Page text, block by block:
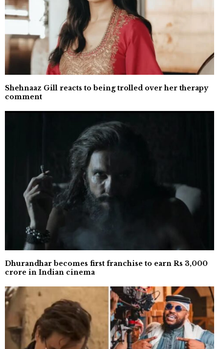
Shehnaaz Gill reacts to being trolled over her therapy
comment
Dhurandhar becomes first franchise to earn Rs 3,000
crore in Indian cinema